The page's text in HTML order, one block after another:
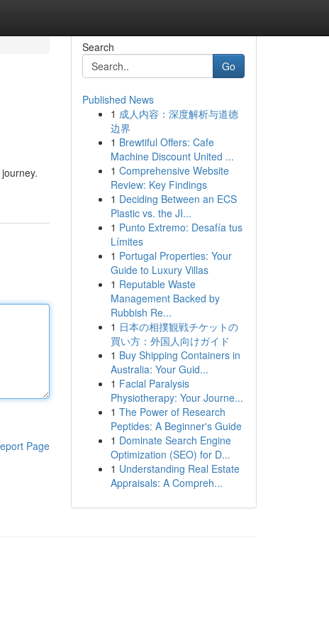
Page
Search
Go
Published News
1 成人内容：深度解析与道德
边界
1 Brewtiful Offers: Cafe
Machine Discount United ...
1 Comprehensive Website
Review: Key Findings
1 Deciding Between an ECS
Plastic vs. the JI...
1 Punto Extremo: Desafía tus
Límites
1 Portugal Properties: Your
Guide to Luxury Villas
1 Reputable Waste
Management Backed by
Rubbish Re...
1 日本の相撲観戦チケットの
買い方：外国人向けガイド
1 Buy Shipping Containers in
Australia: Your Guid...
1 Facial Paralysis
Physiotherapy: Your Journe...
1 The Power of Research
Peptides: A Beginner's Guide
1 Dominate Search Engine
Optimization (SEO) for D...
1 Understanding Real Estate
Appraisals: A Compreh...